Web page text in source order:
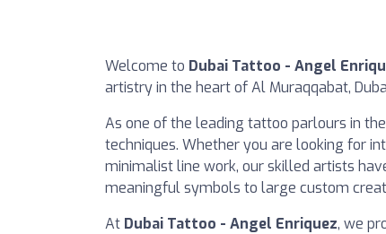
Welcome to Dubai Tattoo - Angel
artistry in the heart of Al Muraqqabat,
As one of the leading tattoo parlours in
techniques. Whether you are looking for
minimalist line work, our skilled artists
meaningful symbols to large custom
At Dubai Tattoo - Angel Enriquez, we